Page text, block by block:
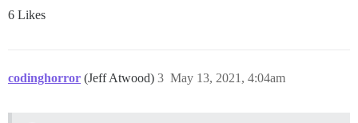
6 Likes
codinghorror (Jeff Atwood) May 13, 2021, 4:04am
3